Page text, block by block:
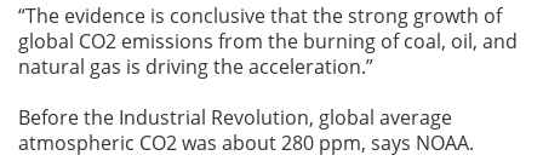
“The evidence is conclusive that the strong growth of
global CO2 emissions from the burning of coal, oil, and
natural gas is driving the acceleration.”
Before the Industrial Revolution, global average
atmospheric CO2 was about 280 ppm, says NOAA.